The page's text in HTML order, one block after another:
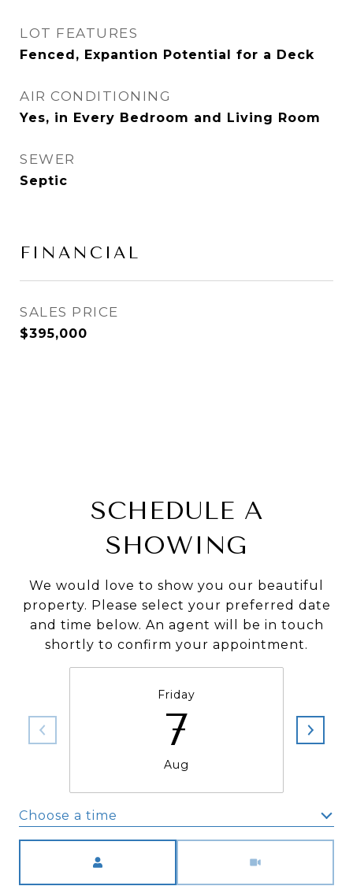
LOT FEATURES
Fenced, Expantion Potential for a Deck
AIR CONDITIONING
Yes, in Every Bedroom and Living Room
SEWER
Septic
FINANCIAL
SALES PRICE
$395,000
SCHEDULE A
SHOWING
We would love to show you our beautiful
property. Please select your preferred date
and time below. An agent will be in touch
shortly to confirm your appointment.
Friday
7
Aug
Choose a time